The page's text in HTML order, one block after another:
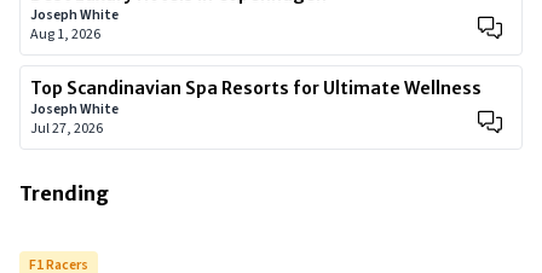
Joseph White
Aug 1, 2026
Top Scandinavian Spa Resorts for Ultimate Wellness
Joseph White
Jul 27, 2026
Trending
F1 Racers